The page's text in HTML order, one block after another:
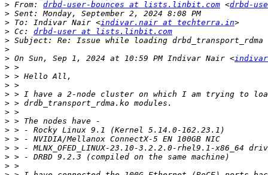
> From: drbd-user-bounces at lists.linbit.com <drbd-
>
> To: Indivar Nair <indivar.nair at techterra.in
> Cc: drbd-user at lists.linbit.com
>
>
> On Sun, Sep 1, 2024 at 10:59 PM Indivar Nair <
>
>
>
>
>
>
>
>
>
>
>
>